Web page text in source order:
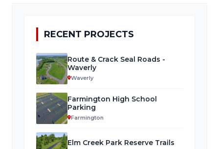
RECENT PROJECTS
Route & Crack Seal Roads -
Waverly
Waverly
Farmington High School
Parking
Farmington
Elm Creek Park Reserve Trails